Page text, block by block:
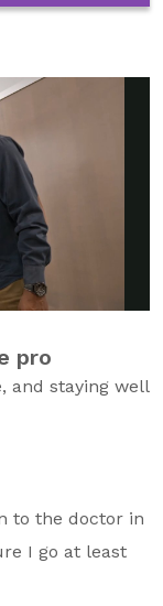
pro
and staying well
to the doctor in
I go at least